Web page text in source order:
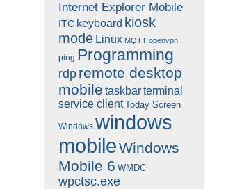
Internet Explorer Mobile
ITC keyboard kiosk
mode Linux MQTT openvpn
ping Programming
rdp remote desktop
mobile taskbarterminal
service client Today Screen
Windows windows
mobileWindows
Mobile 6 WMDC
wpctsc.exe